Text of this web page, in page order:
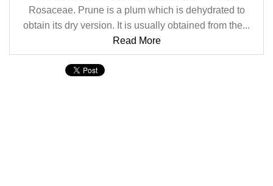
Rosaceae. Prune is a plum which is dehydrated to
obtain its dry version. It is usually obtained from the...
Read More